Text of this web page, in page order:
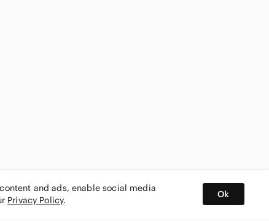
and ads, enable social media
Privacy Policy.
Ok